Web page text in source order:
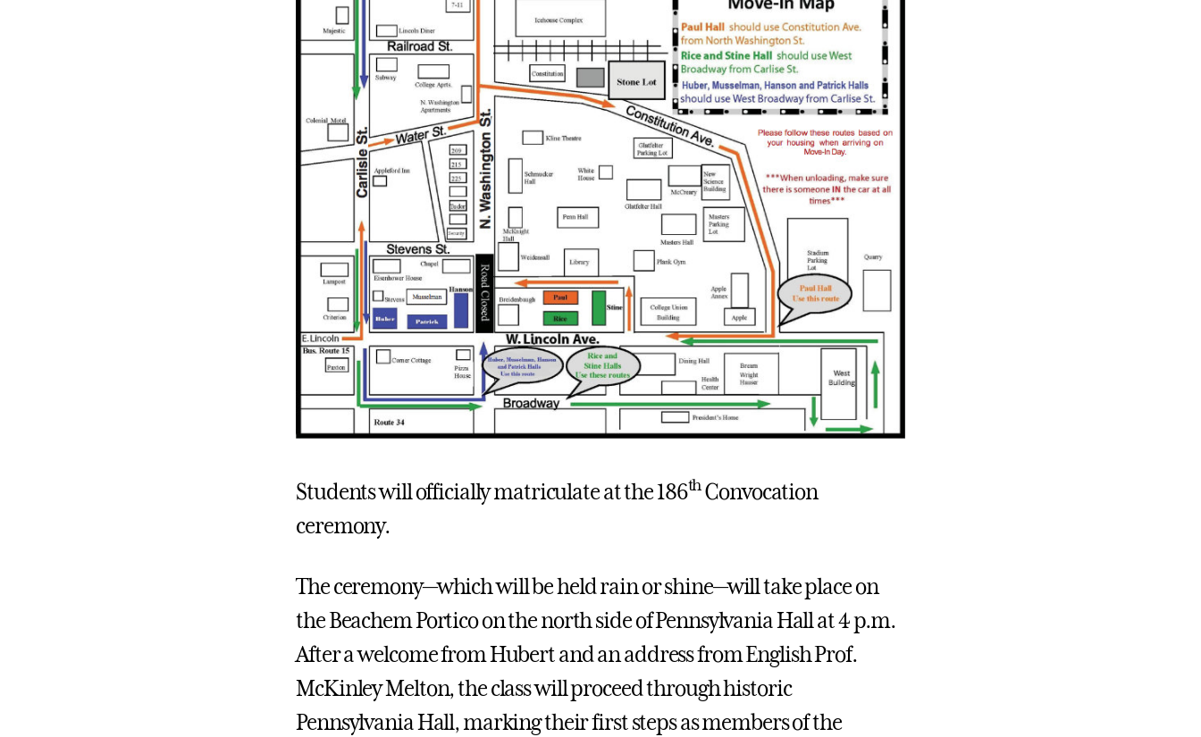
Students will officially matriculate at the 186thConvocation
ceremony.
The ceremony—which will be held rain or shine—will take place on
the Beachem Portico on the north side of Pennsylvania Hall at 4 p.m.
After a welcome from Hubert and an address from English Prof.
McKinley Melton, the class will proceed through historic
Pennsylvania Hall, marking their first steps as members of the